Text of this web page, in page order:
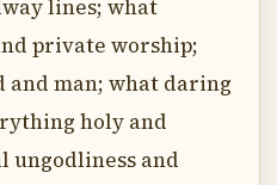
lines; what
private worship;
and man; what daring
holy and
ungodliness and